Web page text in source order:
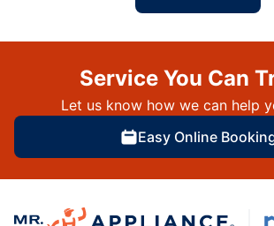
Service You Can
Let us know how we can help
Easy Online